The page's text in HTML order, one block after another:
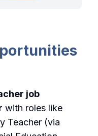
job
with roles like
Teacher (via